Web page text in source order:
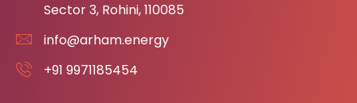
Sector 3, Rohini, 110085
info@arham.energy
+91 9971185454